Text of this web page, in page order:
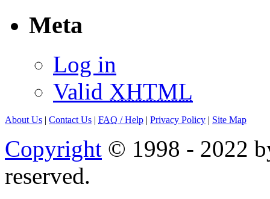
Meta
Log in
Valid XHTML
About Us | Contact Us | FAQ / Help | Privacy Policy | Site Map
Copyright © 1998 - 2022
reserved.